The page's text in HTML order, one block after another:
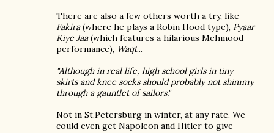
There are also a few others worth a try, like
Fakira(where he plays a Robin Hood type), Pyaar
Kiye Jaa(which features a hilarious Mehmood
performance), Waqt...
"Although in real life, high school girls in tiny
skirts and knee socks should probably not shimmy
through a gauntlet of sailors."
Not in St.Petersburg in winter, at any rate. We
could even get Napoleon and Hitler to give